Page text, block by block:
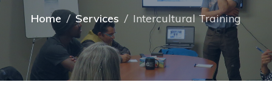
Home / Services / Intercultural Training